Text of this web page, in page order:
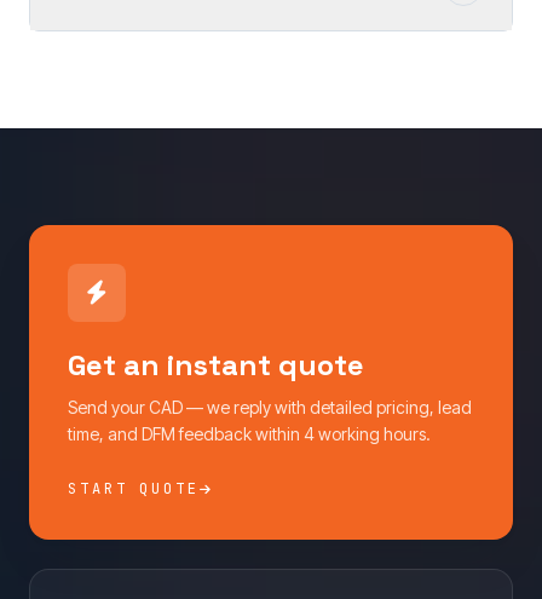
Get an instant quote
Send your CAD — we reply with detailed pricing, lead
time, and DFM feedback within 4 working hours.
START QUOTE